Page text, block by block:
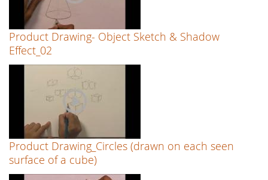
Product Drawing- Object Sketch & Shadow
Effect_02
Product Drawing_Circles (drawn on each seen
surface of a cube)